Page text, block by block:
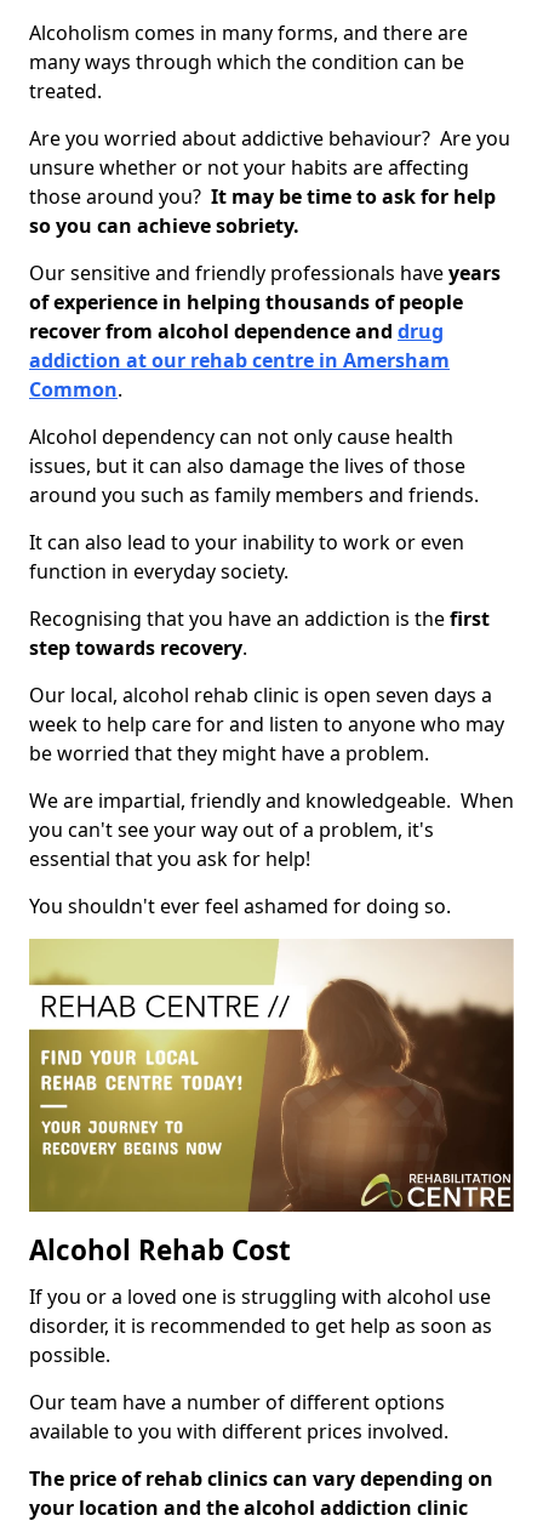
Alcoholism comes in many forms, and there are
many ways through which the condition can be
treated.
Are you worried about addictive behaviour? Are you
unsure whether or not your habits are affecting
those around you? It may be time to ask for help
so you can achieve sobriety.
Our sensitive and friendly professionals haveyears
of experience in helping thousands of people
recover from alcohol dependence and drug
addiction at our rehab centre in Amersham
Common.
Alcohol dependency can not only cause health
issues, but it can also damage the lives of those
around you such as family members and friends.
It can also lead to your inability to work or even
function in everyday society.
Recognising that you have an addiction is thefirst
step towards recovery.
Our local, alcohol rehab clinic is open seven days a
week to help care for and listen to anyone who may
be worried that they might have a problem.
We are impartial, friendly and knowledgeable. When
you can't see your way out of a problem, it's
essential that you ask for help!
You shouldn't ever feel ashamed for doing so.
Alcohol Rehab Cost
If you or a loved one is struggling with alcohol use
disorder, it is recommended to get help as soon as
possible.
Our team have a number of different options
available to you with different prices involved.
The price of rehab clinics can vary depending on
your location and the alcohol addiction clinic